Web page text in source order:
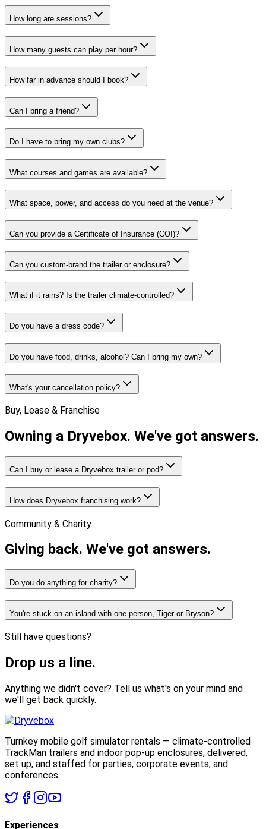
How long are sessions?
How many guests can play per hour?
How far in advance should I book?
Can I bring a friend?
Do I have to bring my own clubs?
What courses and games are available?
What space, power, and access do you need at the venue?
Can you provide a Certificate of Insurance (COI)?
Can you custom-brand the trailer or enclosure?
What if it rains? Is the trailer climate-controlled?
Do you have a dress code?
Do you have food, drinks, alcohol? Can I bring my own?
What's your cancellation policy?
Buy, Lease & Franchise
Owning a Dryvebox. We've got answers.
Can I buy or lease a Dryvebox trailer or pod?
How does Dryvebox franchising work?
Community & Charity
Giving back. We've got answers.
Do you do anything for charity?
You're stuck on an island with one person, Tiger or Bryson?
Still have questions?
Drop us a line.
Anything we didn't cover? Tell us what's on your mind and
we'll get back quickly.
Turnkey mobile golf simulator rentals — climate-controlled
TrackMan trailers and indoor pop-up enclosures, delivered,
set up, and staffed for parties, corporate events, and
conferences.
Experiences